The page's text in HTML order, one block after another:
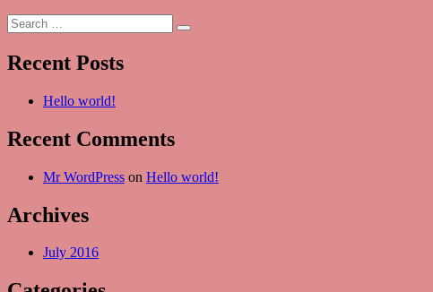
Search
for:
Search
Recent Posts
Hello world!
Recent Comments
Mr WordPress on Hello world!
Archives
July 2016